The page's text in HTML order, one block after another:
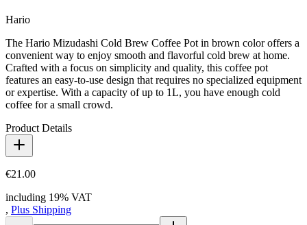
Hario
The Hario Mizudashi Cold Brew Coffee Pot in brown color offers a
convenient way to enjoy smooth and flavorful cold brew at home.
Crafted with a focus on simplicity and quality, this coffee pot
features an easy-to-use design that requires no specialized equipment
or expertise. With a capacity of up to 1L, you have enough cold
coffee for a small crowd.
Product Details
€21.00
including 19% VAT
, Plus Shipping